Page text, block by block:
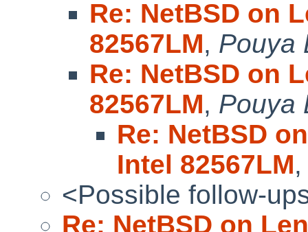
Re: NetBSD on
82567LM, Pouya
Re: NetBSD on
82567LM, Pouya
Re: NetBSD
Intel 82567LM
<Possible follow-
Re: NetBSD on